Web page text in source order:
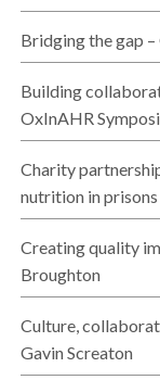
Bridging the gap
Building
OxInAHR
Charity
nutrition in prisons
Creating quality
Broughton
Culture,
Gavin Screaton